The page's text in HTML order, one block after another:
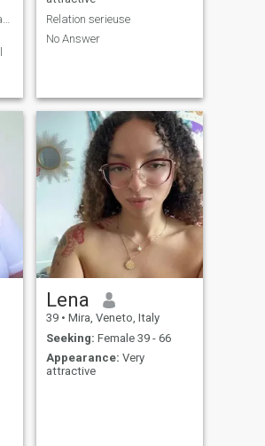
Relation serieuse
No Answer
Lena
39 • Mira, Veneto, Italy
Seeking: Female 39 - 66
Appearance: Very
attractive